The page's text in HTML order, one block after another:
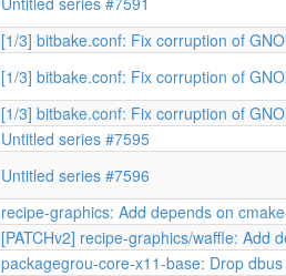
[1/3] bitbake.conf: Fix corruption of
[1/3] bitbake.conf: Fix corruption of
[1/3] bitbake.conf: Fix corruption of
Untitled series #7595
Untitled series #7596
recipe-graphics: Add depends on
[PATCHv2] recipe-graphics/waffle: Add
packagegrou-core-x11-base: Drop